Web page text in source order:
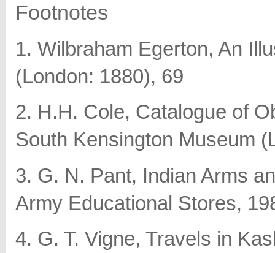
Footnotes
1. Wilbraham Egerton, An
(London: 1880), 69
2. H.H. Cole, Catalogue of
South Kensington Museum
3. G. N. Pant, Indian Arms
Army Educational Stores,
4. G. T. Vigne, Travels in